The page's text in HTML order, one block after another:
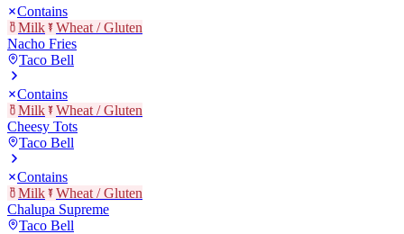
Contains
Milk
Wheat / Gluten
Nacho Fries
Taco Bell
Contains
Milk
Wheat / Gluten
Cheesy Tots
Taco Bell
Contains
Milk
Wheat / Gluten
Chalupa Supreme
Taco Bell